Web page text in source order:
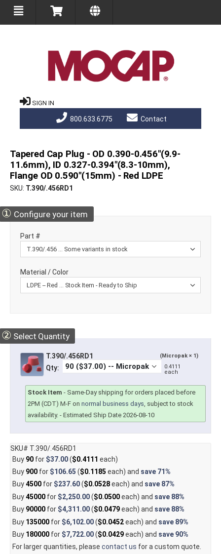
SIGN IN
800.633.6775 Contact
Tapered Cap Plug - OD 0.390-0.456"(9.9-
11.6mm), ID 0.327-0.394"(8.3-10mm),
Flange OD 0.590"(15mm) - Red LDPE
SKU T.390/.456RD1
① Configure your item
Part #
Material / Color
② Select Quantity
T.390/.456RD1 (Micropak × 1)
Qty:
0.4111
each
Stock Item - Same-Day shipping for orders placed before
2PM (CDT) M-F on normal business days, subject to stock
availability. - Estimated Ship Date 2026-08-10
SKU# T.390/.456RD1
Buy 90for $37.00($0.4111 each)
Buy 900for $106.65 ($0.1185 each) and save 71%
Buy4500for $237.60($0.0528each) and save 87%
Buy45000for $2,250.00($0.0500each) and save 88%
Buy 90000for $4,311.00($0.0479each) and save 88%
Buy 135000for $6,102.00($0.0452each) and save 89%
Buy 180000for $7,722.00($0.0429each) and save 90%
For larger quantities, please contact us for a custom quote.